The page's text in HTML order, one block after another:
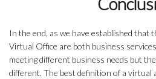
In the end, as we have established that
Virtual Office are both business
meeting different business needs but
different. The best definition of a virtual